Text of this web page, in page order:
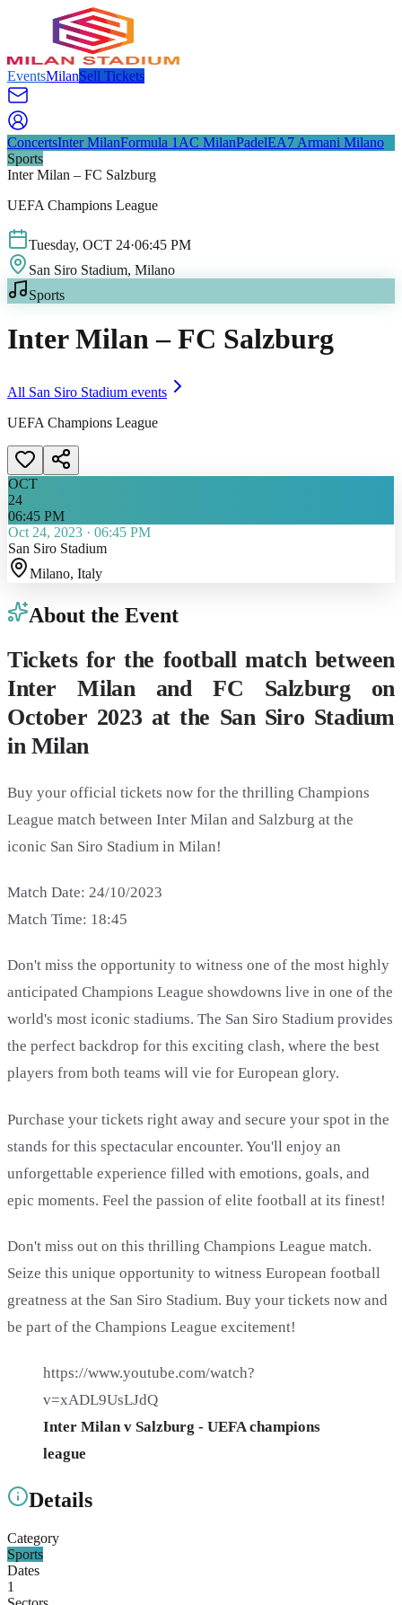
EventsMilanSell Tickets
ConcertsInter MilanFormula 1 AC MilanPadelEA7 Armani Milano
Sports
Inter Milan – FC Salzburg
UEFA Champions League
Tuesday, OCT 24·06:45 PM
San Siro Stadium, Milano
Sports
Inter Milan – FC Salzburg
All San Siro Stadium events
UEFA Champions League
OCT
24
06:45 PM
Oct 24, 2023 · 06:45 PM
San Siro Stadium
Milano, Italy
About the Event
Tickets for the football match between
Inter Milan and FC Salzburg on
October 2023 at the San Siro Stadium
in Milan
Buy your official tickets now for the thrilling Champions
League match between Inter Milan and Salzburg at the
iconic San Siro Stadium in Milan!
Match Date: 24/10/2023
Match Time: 18:45
Don't miss the opportunity to witness one of the most highly
anticipated Champions League showdowns live in one of the
world's most iconic stadiums. The San Siro Stadium provides
the perfect backdrop for this exciting clash, where the best
players from both teams will vie for European glory.
Purchase your tickets right away and secure your spot in the
stands for this spectacular encounter. You'll enjoy an
unforgettable experience filled with emotions, goals, and
epic moments. Feel the passion of elite football at its finest!
Don't miss out on this thrilling Champions League match.
Seize this unique opportunity to witness European football
greatness at the San Siro Stadium. Buy your tickets now and
be part of the Champions League excitement!
https://www.youtube.com/watch?
v=xADL9UsLJdQ
Inter Milan v Salzburg - UEFA champions
league
Details
Category
Sports
Dates
1